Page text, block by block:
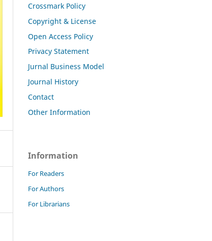
Crossmark Policy
Copyright & License
Open Access Policy
Privacy Statement
Jurnal Business Model
Journal History
Contact
Other Information
Information
For Readers
For Authors
For Librarians